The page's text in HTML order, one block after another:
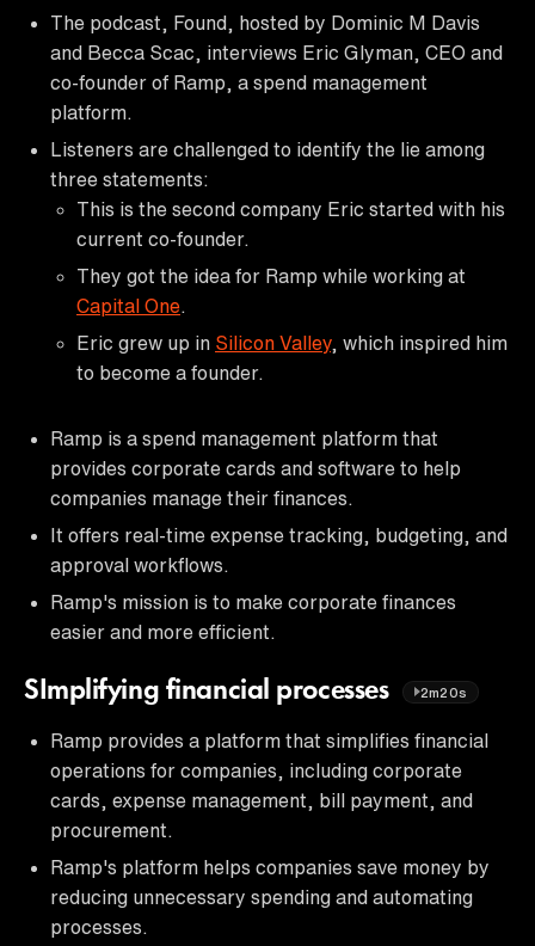
The podcast, Found, hosted by Dominic M Davis
and Becca Scac, interviews Eric Glyman, CEO and
co-founder of Ramp, a spend management
platform.
Listeners are challenged to identify the lie among
three statements:
This is the second company Eric started with his
current co-founder.
They got the idea for Ramp while working at
Capital One
Eric grew up in Silicon Valley, which inspired him
to become a founder.
Ramp is a spend management platform that
provides corporate cards and software to help
companies manage their finances.
It offers real-time expense tracking, budgeting, and
approval workflows.
Ramp's mission is to make corporate finances
easier and more efficient.
SImplifying financial processes 2m20s
Ramp provides a platform that simplifies financial
operations for companies, including corporate
cards, expense management, bill payment, and
procurement.
Ramp's platform helps companies save money by
reducing unnecessary spending and automating
processes.